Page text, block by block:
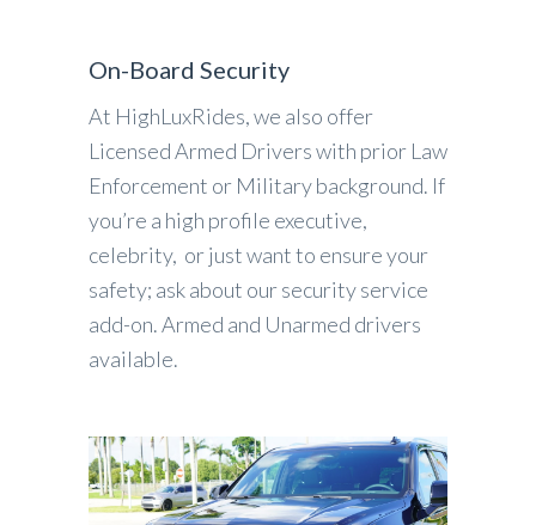
On-Board Security
At HighLuxRides, we also offer
Licensed Armed Drivers with prior Law
Enforcement or Military background. If
you’re a high profile executive,
celebrity, or just want to ensure your
safety; ask about our security service
add-on. Armed and Unarmed drivers
available.